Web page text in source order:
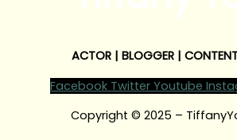
ACTOR | BLOGGER |
Facebook Twitter Youtube
Copyright © 2025 –